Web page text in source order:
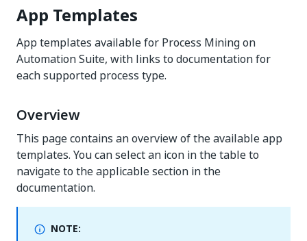
App Templates
App templates available for Process Mining on
Automation Suite, with links to documentation for
each supported process type.
Overview
This page contains an overview of the available app
templates. You can select an icon in the table to
navigate to the applicable section in the
documentation.
NOTE: